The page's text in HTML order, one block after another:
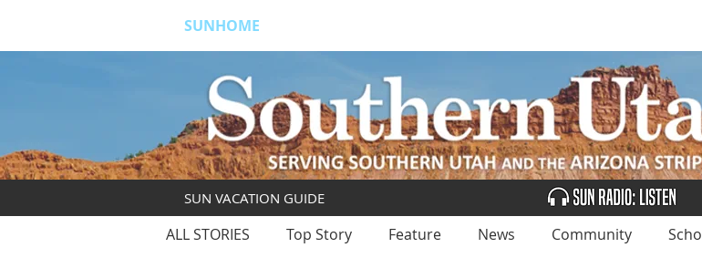
SUNHOME
ALL STORIES Top Story Feature News Community
SUN VACATION GUIDE